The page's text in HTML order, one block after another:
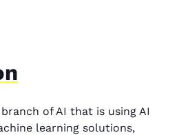
of AI that is using AI
learning solutions,